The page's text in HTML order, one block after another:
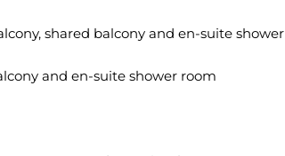
shared balcony and en-suite shower
and en-suite shower room